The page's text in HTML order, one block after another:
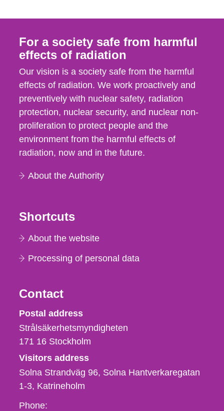
For a society safe from harmful
effects of radiation
Our vision is a society safe from the harmful
effects of radiation. We work proactively and
preventively with nuclear safety, radiation
protection, nuclear security, and nuclear non-
proliferation to protect people and the
environment from the harmful effects of
radiation, now and in the future.
About the Authority
Shortcuts
About the website
Processing of personal data
Contact
Strålsäkerhetsmyndigheten
Postal address
Strålsäkerhetsmyndigheten
171 16 Stockholm
Visitors address
Solna Strandväg 96, Solna Hantverkaregatan
1-3 Katrineholm
Phone,
Phone: